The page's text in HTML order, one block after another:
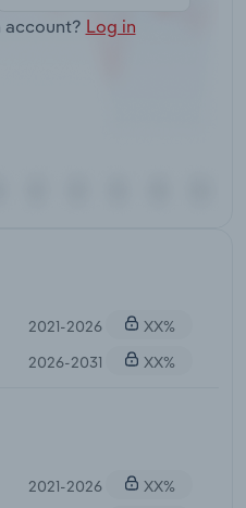
account? Log in
2021-2026
XX%
2026-2031
XX%
2021-2026
XX%